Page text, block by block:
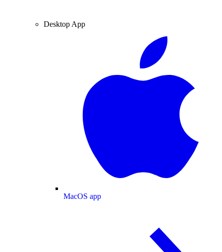
Desktop App
MacOS app